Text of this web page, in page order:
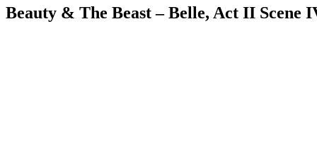
Beauty & The Beast – Belle, Act II Scene